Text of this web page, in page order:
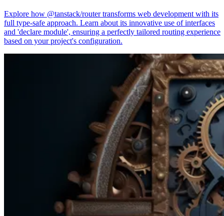
Explore how @tanstack/router transforms web development with its
full type-safe approach. Learn about its innovative use of interfaces
and 'declare module', ensuring a perfectly tailored routing experience
based on your project's configuration.